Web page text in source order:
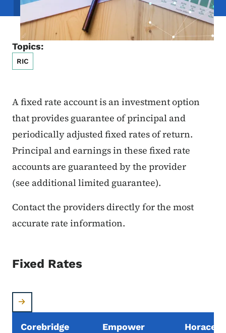
Topics:
RIC
A fixed rate account is an investment option
that provides guarantee of principal and
periodically adjusted fixed rates of return.
Principal and earnings in these fixed rate
accounts are guaranteed by the provider
(see additional limited guarantee).
Contact the providers directly for the most
accurate rate information.
Fixed Rates
Corebridge Empower Horace